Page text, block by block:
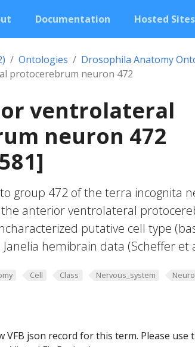
Documentation Hosted Sites
Ontologies
Drosophila Anatomy
protocerebrum neuron 472
ventrolateral
neuron 472
group 472 of the terra incognita
anterior ventrolateral
putative cell type
hemibrain data (Scheffer et
Cell Class Nervous_system
VFB json record for this term. Please use